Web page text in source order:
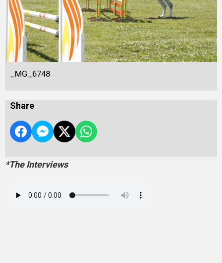
_MG_6748
Share
*The Interviews